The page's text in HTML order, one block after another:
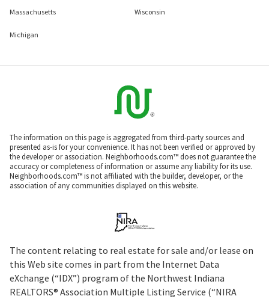
Massachusetts
Michigan
Wisconsin
The information on this page is aggregated from third-party sources and
presented as-is for your convenience. It has not been verified or approved by
the developer or association. Neighborhoods.com™ does not guarantee the
accuracy or completeness of information or assume any liability for its use.
Neighborhoods.com™ is not affiliated with the builder, developer, or the
association of any communities displayed on this website.
The content relating to real estate for sale and/or lease on
this Web site comes in part from the Internet Data
eXchange (“IDX”) program of the Northwest Indiana
REALTORS® Association Multiple Listing Service (“NIRA